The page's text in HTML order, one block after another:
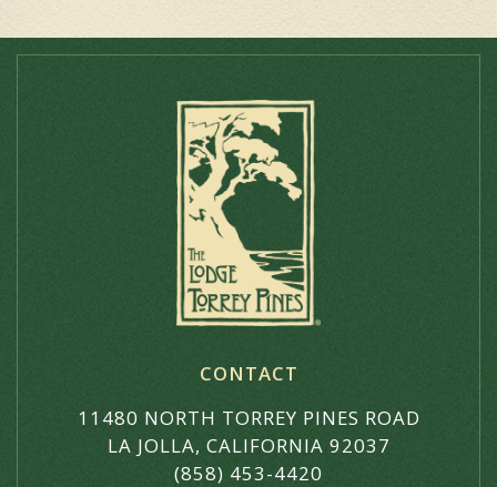
CONTACT
11480 NORTH TORREY PINES ROAD
LA JOLLA, CALIFORNIA 92037
(858) 453-4420